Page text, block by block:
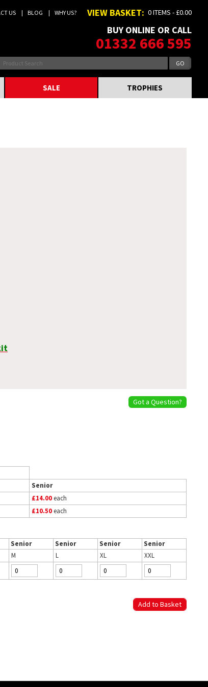
US BLOG WHY US? VIEW BASKET: 0 ITEMS - £0.00
BUY ONLINE OR CALL
01332 666 595
SALE TROPHIES
Got a Question?
Senior
£14.00each
£10.50each
Senior Senior Senior
Senior
M L XL
XXL